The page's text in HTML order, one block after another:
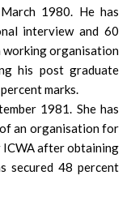
1980. He has
interview and 60
working organisation
his post graduate
marks.
1981. She has
an organisation for
after obtaining
secured 48 percent